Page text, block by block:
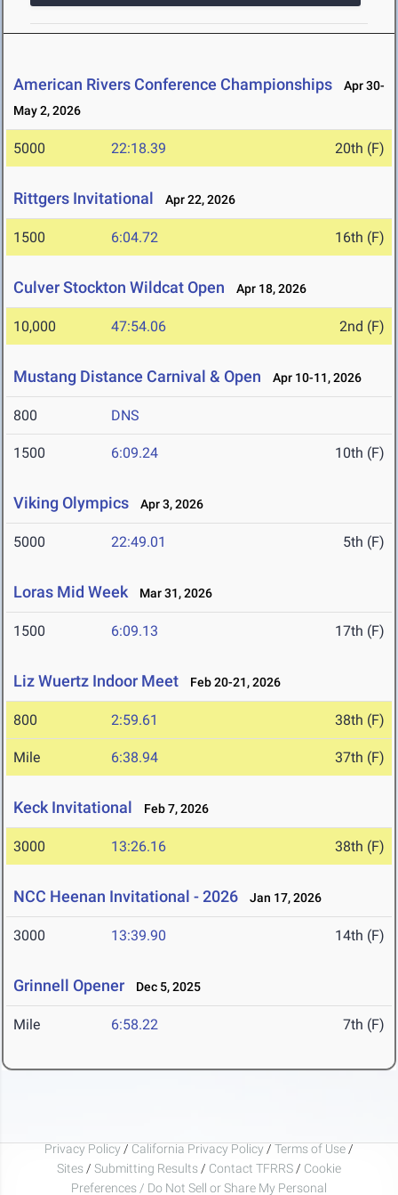
American Rivers Conference Championships
Apr 30-
May 2, 2026
5000 22:18.39 20th (F)
Rittgers Invitational Apr 22, 2026
1500 6:04.72 16th (F)
Culver Stockton Wildcat Open Apr 18, 2026
10,000 47:54.06 2nd (F)
Mustang Distance Carnival & Open Apr 10-11, 2026
800 DNS
1500 6:09.24 10th (F)
Viking Olympics Apr 3, 2026
5000 22:49.01 5th (F)
Loras Mid Week Mar 31, 2026
1500 6:09.13 17th (F)
Liz Wuertz Indoor Meet Feb 20-21, 2026
800 2:59.61 38th (F)
Mile 6:38.94 37th (F)
Keck Invitational Feb 7, 2026
3000 13:26.16 38th (F)
NCC Heenan Invitational - 2026 Jan 17, 2026
3000 13:39.90 14th (F)
Grinnell Opener Dec 5, 2025
Mile 6:58.22 7th (F)
Privacy Policy / California Privacy Policy / Terms of Use /
Sites / Submitting Results / Contact TFRRS / Cookie
Preferences / Do Not Sell or Share My Personal